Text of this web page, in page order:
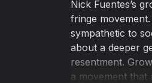
Nick Fuentes’s
fringe
sympathetic to
about a deeper
resentment.
a movement that